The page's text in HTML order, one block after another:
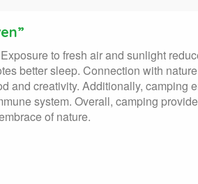
to fresh air and sunlight
better sleep. Connection with
and creativity. Additionally,
system. Overall, camping
of nature.